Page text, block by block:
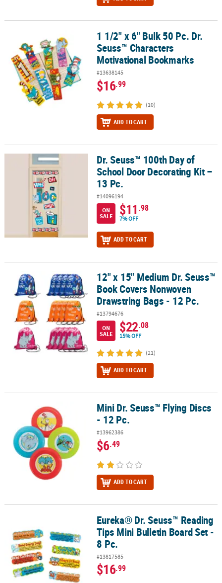
1 1/2" x 6" Bulk 50 Pc. Dr. Seuss™ Characters Motivational
1 1/2" x 6" Bulk 50 Pc. Dr.
Seuss™ Characters
Motivational Bookmarks
#13638145
$16.99
(10)
ADD TO CART
Dr. Seuss™ 100th Day of School Door Decorating Kit – 13 Pc.
Dr. Seuss™ 100th Day of
School Door Decorating Kit –
13 Pc.
#14096194
ON
SALE
$11.98
7% OFF
ADD TO CART
12" x 15" Medium Dr. Seuss™ Book Covers Nonwoven Drawstring
12" x 15" Medium Dr. Seuss™
Book Covers Nonwoven
Drawstring Bags - 12 Pc.
#13794676
ON
SALE
$22.08
15% OFF
(21)
ADD TO CART
Mini Dr. Seuss™ Flying Discs - 12 Pc.Mini Dr. Seuss™ Flying Discs
- 12 Pc.
#13962386
$6.49
ADD TO CART
Eureka® Dr. Seuss™ Reading Tips Mini Bulletin Board Set - 8 Pc.
Eureka® Dr. Seuss™ Reading
Tips Mini Bulletin Board Set -
8 Pc.
#13817585
$16.99